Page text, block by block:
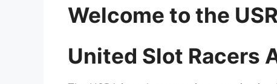
Welcome to the
United Slot Racers